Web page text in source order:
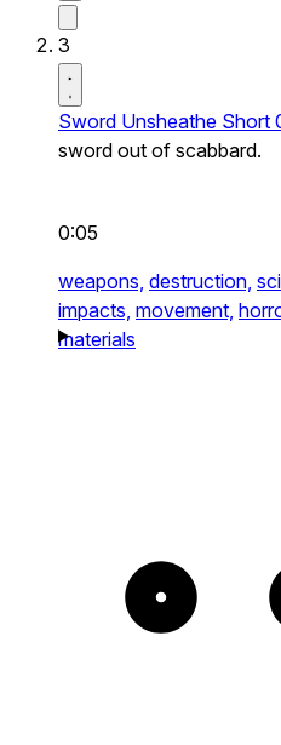
3
Sword Unsheathe Short
sword out of scabbard.
0:05
weapons, destruction,
impacts, movement,
materials